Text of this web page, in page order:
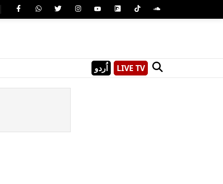
اُردو LIVE TV